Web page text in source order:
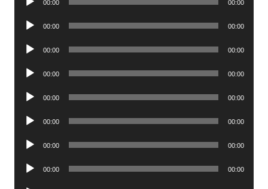
00:00 00:00
Audio
00:00 00:00
Audio
00:00 00:00
Audio
00:00 00:00
Audio
00:00 00:00
Audio
00:00 00:00
Audio
00:00 00:00
Audio
00:00 00:00